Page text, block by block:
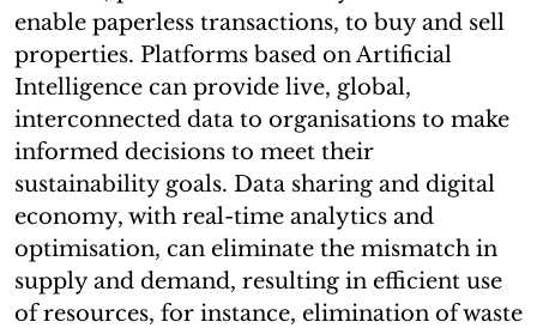
enable paperless transactions, to buy and sell
properties. Platforms based on Artificial
Intelligence can provide live, global,
interconnected data to organisations to make
informed decisions to meet their
sustainability goals. Data sharing and digital
economy, with real-time analytics and
optimisation, can eliminate the mismatch in
supply and demand, resulting in efficient use
of resources, for instance, elimination of waste